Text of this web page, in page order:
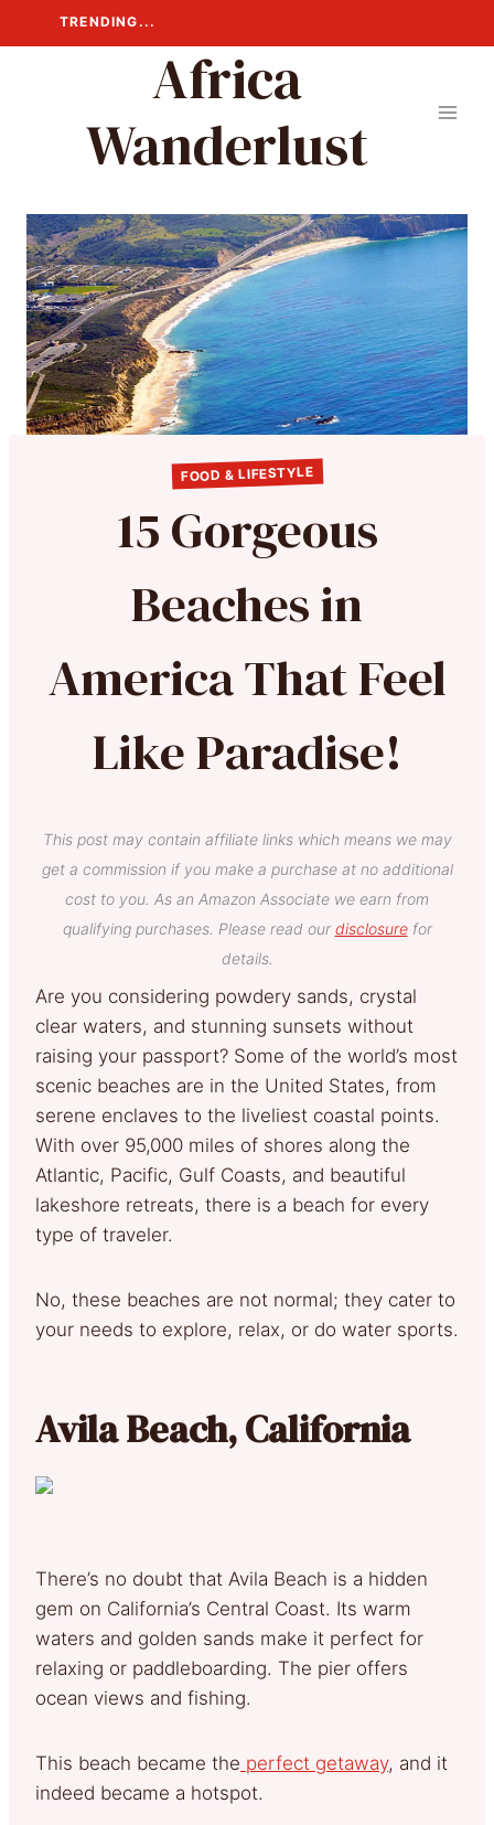
to
TRENDING...
Africa
Wanderlust
FOOD & LIFESTYLE
15 Gorgeous
Beaches in
America That Feel
Like Paradise!
This post may contain affiliate links which means we may
get a commission if you make a purchase at no additional
cost to you. As an Amazon Associate we earn from
qualifying purchases. Please read our disclosurefor
details.
Are you considering powdery sands, crystal
clear waters, and stunning sunsets without
raising your passport? Some of the world’s most
scenic beaches are in the United States, from
serene enclaves to the liveliest coastal points.
With over 95,000 miles of shores along the
Atlantic, Pacific, Gulf Coasts, and beautiful
lakeshore retreats, there is a beach for every
type of traveler.
No, these beaches are not normal; they cater to
your needs to explore, relax, or do water sports.
Avila Beach, California
There’s no doubt that Avila Beach is a hidden
gem on California’s Central Coast. Its warm
waters and golden sands make it perfect for
relaxing or paddleboarding. The pier offers
ocean views and fishing.
This beach became the perfect getaway, and it
indeed became a hotspot.